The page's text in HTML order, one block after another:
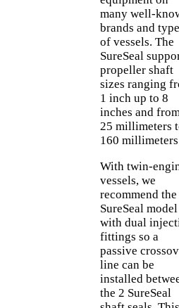
many well-
brands and
of vessels. The
SureSeal
propeller shaft
sizes ranging
1 inch up to 8
inches and
25 millimeters
160
With twin-
vessels, we
recommend the
SureSeal model
with dual
fittings so a
passive
line can be
installed
the 2 SureSeal